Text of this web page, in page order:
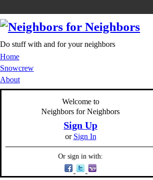
Do stuff with and for your neighbors
Home
Snowcrew
About
Welcome to
Neighbors for Neighbors
Sign Up
or Sign In
Or sign in with: